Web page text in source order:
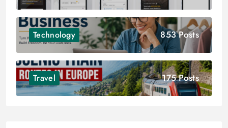
Technology 853 Posts
Travel 175 Posts